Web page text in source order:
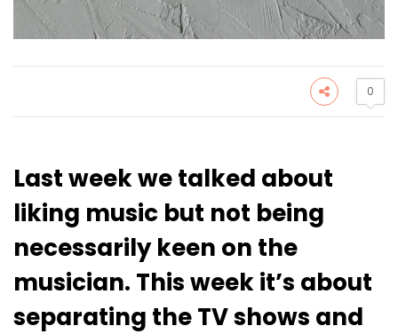
0
Last week we talked about
liking music but not being
necessarily keen on the
musician. This week it’s about
separating the TV shows and